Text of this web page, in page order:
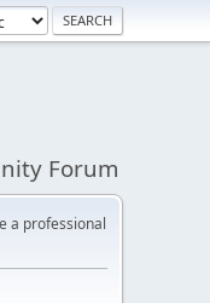
Forum
a professional